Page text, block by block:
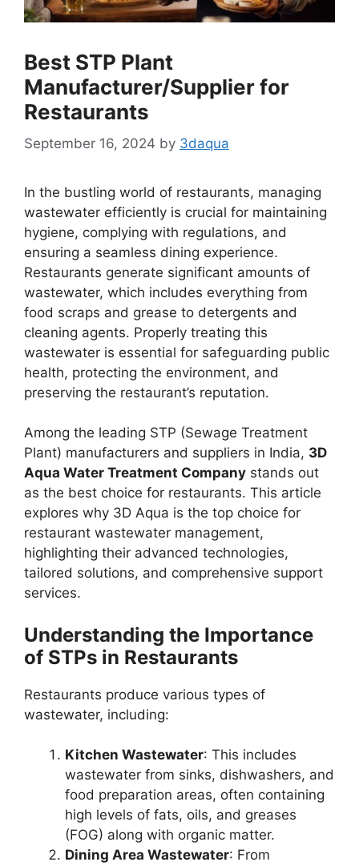
Best STP Plant
Manufacturer/Supplier for
Restaurants
September 16, 2024 by 3daqua
In the bustling world of restaurants, managing
wastewater efficiently is crucial for maintaining
hygiene, complying with regulations, and
ensuring a seamless dining experience.
Restaurants generate significant amounts of
wastewater, which includes everything from
food scraps and grease to detergents and
cleaning agents. Properly treating this
wastewater is essential for safeguarding public
health, protecting the environment, and
preserving the restaurant’s reputation.
Among the leading STP (Sewage Treatment
Plant) manufacturers and suppliers in India, 3D
Aqua Water Treatment Company stands out
as the best choice for restaurants. This article
explores why 3D Aqua is the top choice for
restaurant wastewater management,
highlighting their advanced technologies,
tailored solutions, and comprehensive support
services.
Understanding the Importance
of STPs in Restaurants
Restaurants produce various types of
wastewater, including:
Kitchen Wastewater: This includes
wastewater from sinks, dishwashers, and
food preparation areas, often containing
high levels of fats, oils, and greases
(FOG) along with organic matter.
Dining Area Wastewater: From